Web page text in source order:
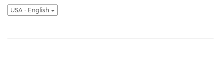
USA - English